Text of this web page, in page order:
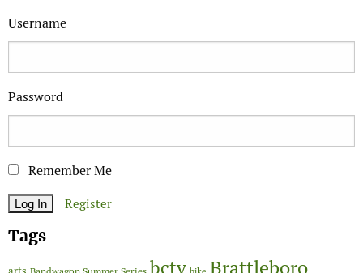
Username
Password
Remember Me
Register
Tags